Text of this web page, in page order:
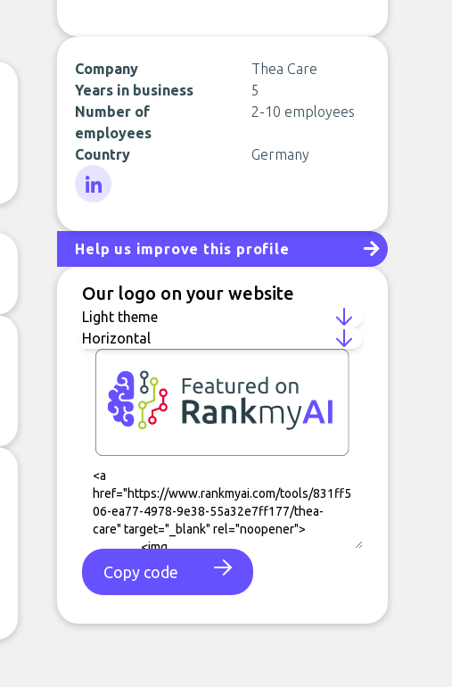
Company
Thea Care
Years in business
5
Number of
employees
2-10 employees
Country Germany
Help us improve this profile
Our logo on your website
Copy code